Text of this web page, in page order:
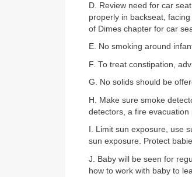
D. Review need for car
properly in backseat,
of Dimes chapter for car
E. No smoking around
F. To treat constipation,
G. No solids should be
H. Make sure smoke
detectors, a fire evacuation
I. Limit sun exposure, use
sun exposure. Protect
J. Baby will be seen for
how to work with baby to